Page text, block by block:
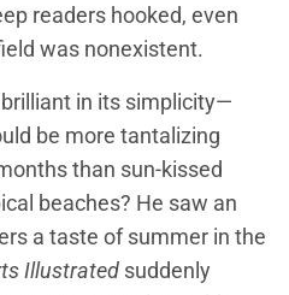
readers hooked, even
was nonexistent.
brilliant in its simplicity—
be more tantalizing
than sun-kissed
beaches? He saw an
a taste of summer in the
Illustrated suddenly